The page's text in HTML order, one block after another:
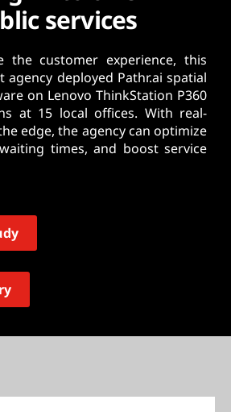
services
the customer experience, this
agency deployed Pathr.ai spatial
on Lenovo ThinkStation P360
at 15 local offices. With real-
edge, the agency can optimize
times, and boost service